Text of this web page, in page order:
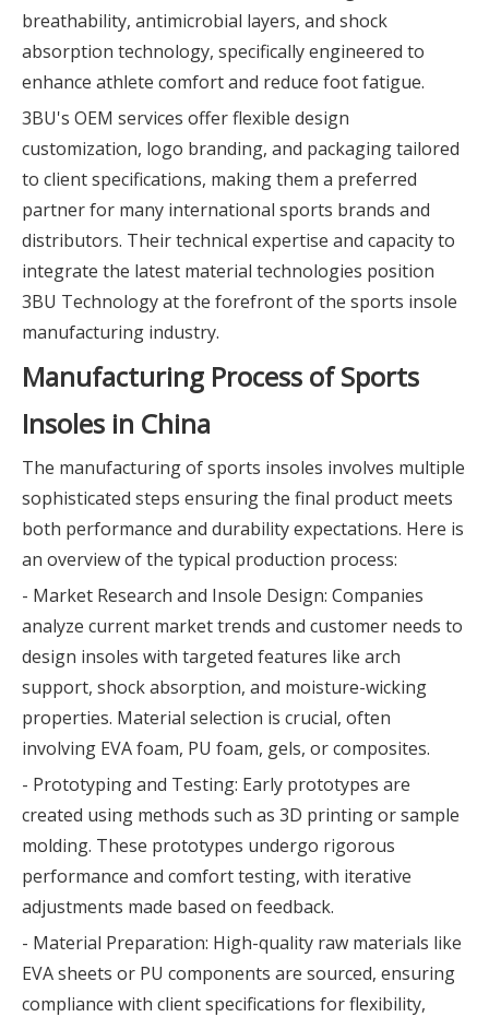
breathability, antimicrobial layers, and shock
absorption technology, specifically engineered to
enhance athlete comfort and reduce foot fatigue.
3BU's OEM services offer flexible design
customization, logo branding, and packaging tailored
to client specifications, making them a preferred
partner for many international sports brands and
distributors. Their technical expertise and capacity to
integrate the latest material technologies position
3BU Technology at the forefront of the sports insole
manufacturing industry.
Manufacturing Process of Sports
Insoles in China
The manufacturing of sports insoles involves multiple
sophisticated steps ensuring the final product meets
both performance and durability expectations. Here is
an overview of the typical production process:
- Market Research and Insole Design: Companies
analyze current market trends and customer needs to
design insoles with targeted features like arch
support, shock absorption, and moisture-wicking
properties. Material selection is crucial, often
involving EVA foam, PU foam, gels, or composites.
- Prototyping and Testing: Early prototypes are
created using methods such as 3D printing or sample
molding. These prototypes undergo rigorous
performance and comfort testing, with iterative
adjustments made based on feedback.
- Material Preparation: High-quality raw materials like
EVA sheets or PU components are sourced, ensuring
compliance with client specifications for flexibility,